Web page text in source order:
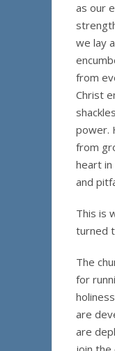
as our
we lay
from
Christ
power.
from
heart
and
This is
turned
The
for
are
are